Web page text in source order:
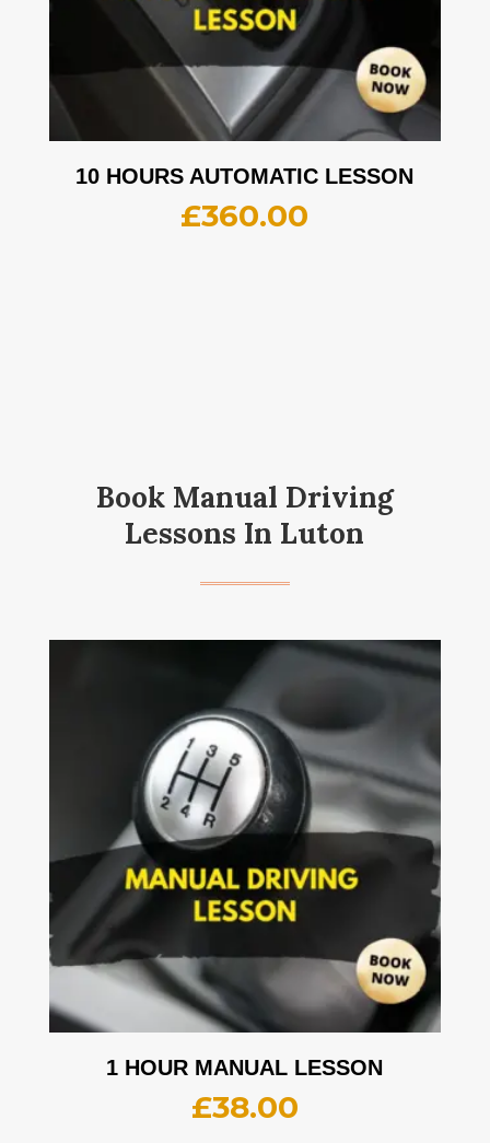
10 HOURS AUTOMATIC LESSON
£360.00
Book Manual Driving
Lessons In Luton
1 HOUR MANUAL LESSON
£38.00